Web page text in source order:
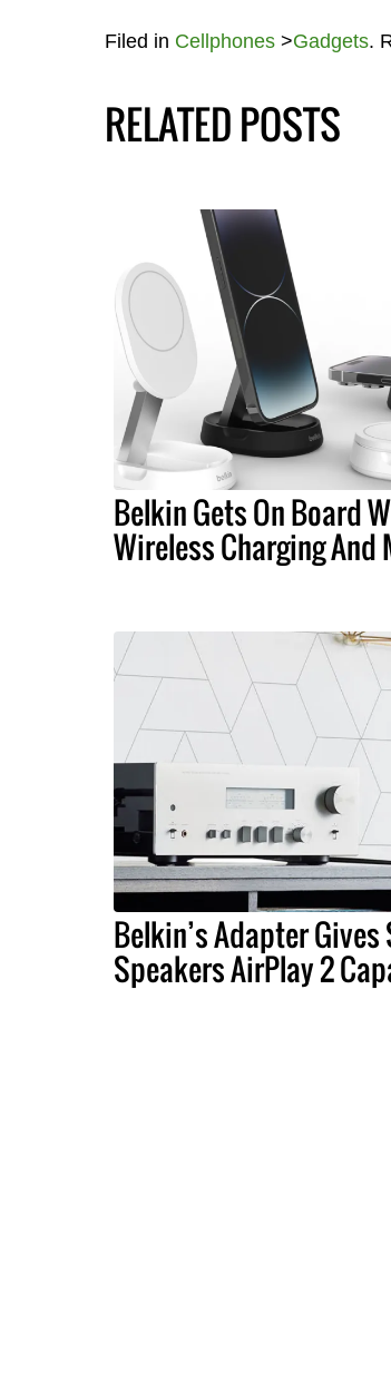
Filed in Cellphones>Gadgets.
RELATED POSTS
Belkin Gets On Board
Wireless Charging And
Belkin’s Adapter
Speakers AirPlay 2